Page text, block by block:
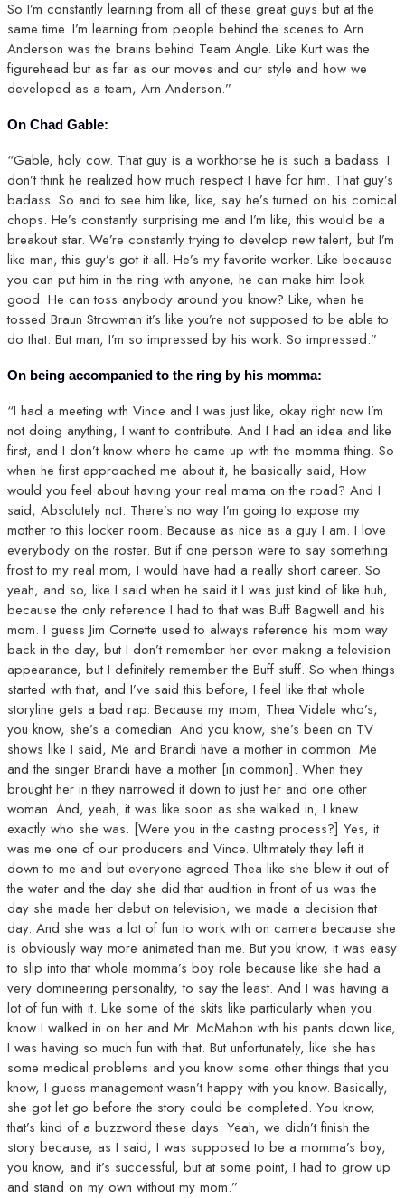
So I’m constantly learning from all of these great guys but at the
same time. I’m learning from people behind the scenes to Arn
Anderson was the brains behind Team Angle. Like Kurt was the
figurehead but as far as our moves and our style and how we
developed as a team, Arn Anderson.”
On Chad Gable:
“Gable, holy cow. That guy is a workhorse he is such a badass. I
don’t think he realized how much respect I have for him. That guy’s
badass. So and to see him like, like, say he’s turned on his comical
chops. He’s constantly surprising me and I’m like, this would be a
breakout star. We’re constantly trying to develop new talent, but I’m
like man, this guy’s got it all. He’s my favorite worker. Like because
you can put him in the ring with anyone, he can make him look
good. He can toss anybody around you know? Like, when he
tossed Braun Strowman it’s like you’re not supposed to be able to
do that. But man, I’m so impressed by his work. So impressed.”
On being accompanied to the ring by his momma:
“I had a meeting with Vince and I was just like, okay right now I’m
not doing anything, I want to contribute. And I had an idea and like
first, and I don’t know where he came up with the momma thing. So
when he first approached me about it, he basically said, How
would you feel about having your real mama on the road? And I
said, Absolutely not. There’s no way I’m going to expose my
mother to this locker room. Because as nice as a guy I am. I love
everybody on the roster. But if one person were to say something
frost to my real mom, I would have had a really short career. So
yeah, and so, like I said when he said it I was just kind of like huh,
because the only reference I had to that was Buff Bagwell and his
mom. I guess Jim Cornette used to always reference his mom way
back in the day, but I don’t remember her ever making a television
appearance, but I definitely remember the Buff stuff. So when things
started with that, and I’ve said this before, I feel like that whole
storyline gets a bad rap. Because my mom, Thea Vidale who’s,
you know, she’s a comedian. And you know, she’s been on TV
shows like I said, Me and Brandi have a mother in common. Me
and the singer Brandi have a mother [in common]. When they
brought her in they narrowed it down to just her and one other
woman. And, yeah, it was like soon as she walked in, I knew
exactly who she was. [Were you in the casting process?] Yes, it
was me one of our producers and Vince. Ultimately they left it
down to me and but everyone agreed Thea like she blew it out of
the water and the day she did that audition in front of us was the
day she made her debut on television, we made a decision that
day. And she was a lot of fun to work with on camera because she
is obviously way more animated than me. But you know, it was easy
to slip into that whole momma’s boy role because like she had a
very domineering personality, to say the least. And I was having a
lot of fun with it. Like some of the skits like particularly when you
know I walked in on her and Mr. McMahon with his pants down like,
I was having so much fun with that. But unfortunately, like she has
some medical problems and you know some other things that you
know, I guess management wasn’t happy with you know. Basically,
she got let go before the story could be completed. You know,
that’s kind of a buzzword these days. Yeah, we didn’t finish the
story because, as I said, I was supposed to be a momma’s boy,
you know, and it’s successful, but at some point, I had to grow up
and stand on my own without my mom.”